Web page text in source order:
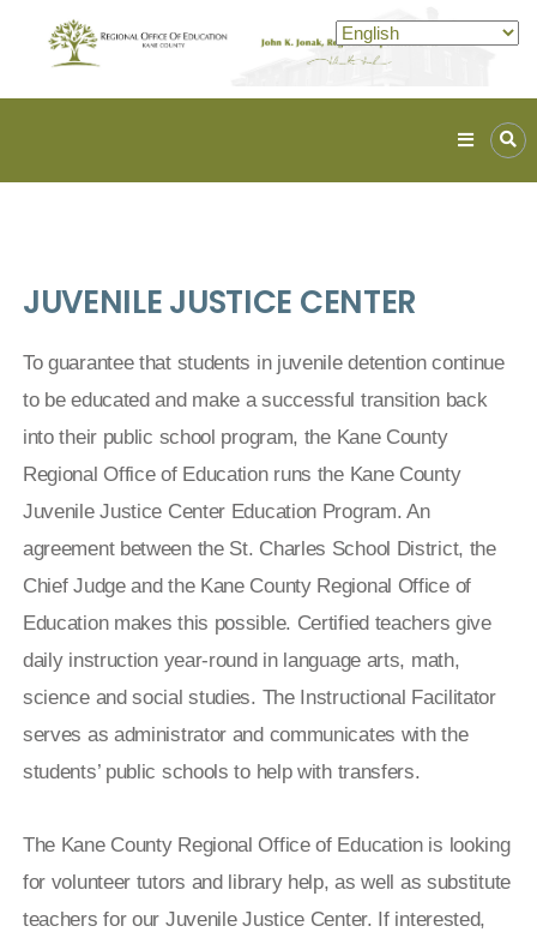
JUVENILE JUSTICE CENTER
To guarantee that students in juvenile detention continue
to be educated and make a successful transition back
into their public school program, the Kane County
Regional Office of Education runs the Kane County
Juvenile Justice Center Education Program. An
agreement between the St. Charles School District, the
Chief Judge and the Kane County Regional Office of
Education makes this possible. Certified teachers give
daily instruction year-round in language arts, math,
science and social studies. The Instructional Facilitator
serves as administrator and communicates with the
students’ public schools to help with transfers.
The Kane County Regional Office of Education is looking
for volunteer tutors and library help, as well as substitute
teachers for our Juvenile Justice Center. If interested,